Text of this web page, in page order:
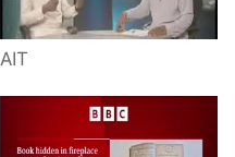
AIT